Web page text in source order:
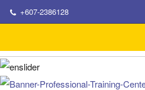
+607-2386128